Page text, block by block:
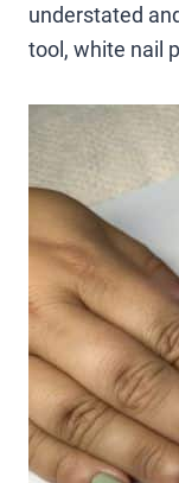
understated
tool, white nail